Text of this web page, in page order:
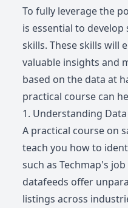
To fully leverage the
is essential to
skills. These skills will
valuable insights and
based on the data at
practical course can
1. Understanding
A practical course on
teach you how to
such as Techmap's
datafeeds offer
listings across